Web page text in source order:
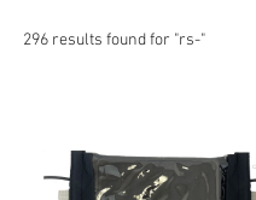
296 results found for "rs-"